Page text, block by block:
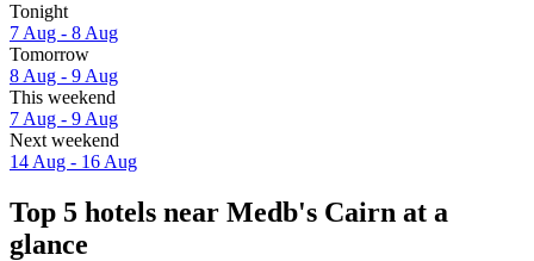
Tonight
7 Aug - 8 Aug
Tomorrow
8 Aug - 9 Aug
This weekend
7 Aug - 9 Aug
Next weekend
14 Aug - 16 Aug
Top 5 hotels near Medb's Cairn at a
glance